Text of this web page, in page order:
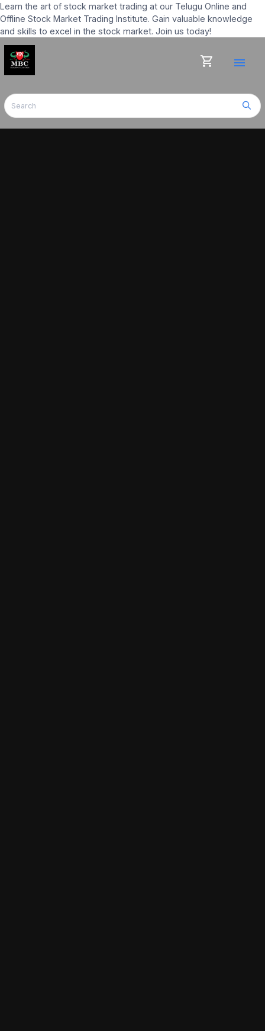
Learn the art of stock market trading at our Telugu Online and
Offline Stock Market Trading Institute. Gain valuable knowledge
and skills to excel in the stock market. Join us today!
shopping_cart menu